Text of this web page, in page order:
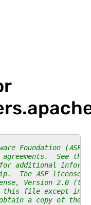
Foundation (ASF)
See the
additional
The ASF
Version 2.0 (the
this file except in
a copy of the